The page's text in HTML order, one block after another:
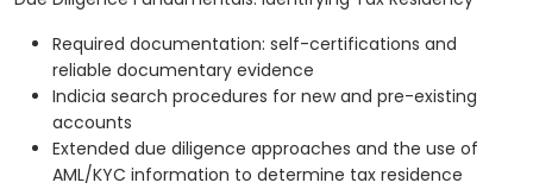
Required documentation: self-certifications and
reliable documentary evidence
Indicia search procedures for new and pre-existing
accounts
Extended due diligence approaches and the use of
AML/KYC information to determine tax residence